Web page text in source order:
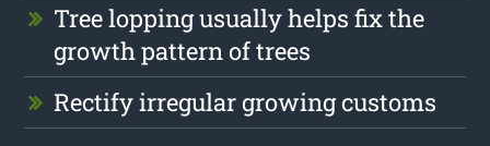
Tree lopping usually helps fix the
growth pattern of trees
Rectify irregular growing customs